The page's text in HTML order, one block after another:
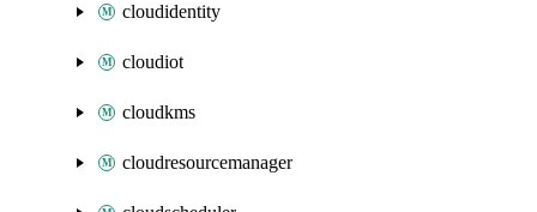
cloudidentity
cloudiot
cloudkms
cloudresourcemanager